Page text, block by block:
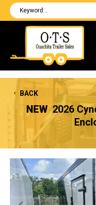
BACK
NEW 2026